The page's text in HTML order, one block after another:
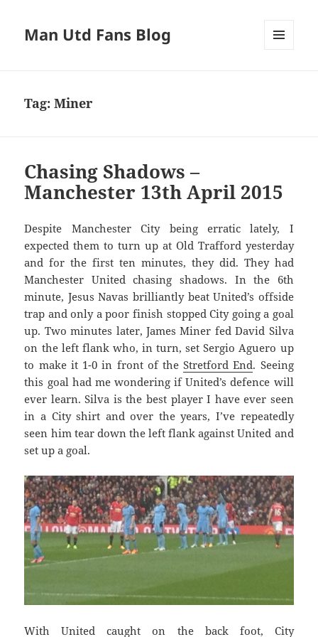
Man Utd Fans Blog
Tag:Miner
Chasing Shadows –
Manchester 13th April 2015
Despite Manchester City being erratic lately, I
expected them to turn up at Old Trafford yesterday
and for the first ten minutes, they did. They had
Manchester United chasing shadows. In the 6th
minute, Jesus Navas brilliantly beat United’s offside
trap and only a poor finish stopped City going a goal
up. Two minutes later, James Miner fed David Silva
on the left flank who, in turn, set Sergio Aguero up
to make it 1-0 in front of theStretford End. Seeing
this goal had me wondering if United’s defence will
ever learn. Silva is the best player I have ever seen
in a City shirt and over the years, I’ve repeatedly
seen him tear down the left flank against United and
set up a goal.
With United caught on the back foot, City